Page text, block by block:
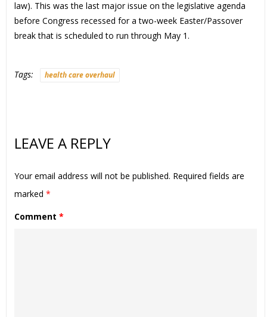
law). This was the last major issue on the legislative agenda
before Congress recessed for a two-week Easter/Passover
break that is scheduled to run through May 1.
Tags: health care overhaul
LEAVE A REPLY
Your email address will not be published. Required fields are
marked *
Comment *